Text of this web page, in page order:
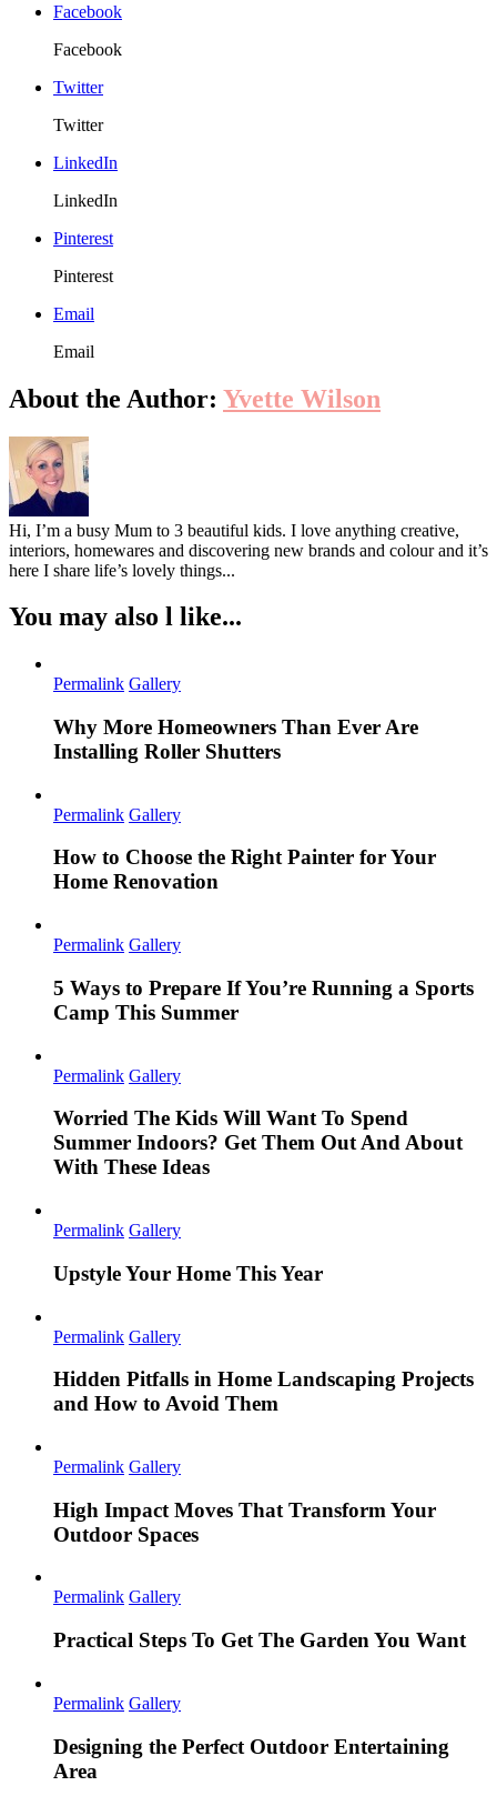
Facebook
Facebook
Twitter
Twitter
LinkedIn
LinkedIn
Pinterest
Pinterest
Email
Email
About the Author: Yvette Wilson
Hi, I’m a busy Mum to 3 beautiful kids. I love anything creative,
interiors, homewares and discovering new brands and colour and it’s
here I share life’s lovely things...
You may also l like...
Permalink Gallery
Why More Homeowners Than Ever Are
Installing Roller Shutters
Permalink Gallery
How to Choose the Right Painter for Your
Home Renovation
Permalink Gallery
5 Ways to Prepare If You’re Running a Sports
Camp This Summer
Permalink Gallery
Worried The Kids Will Want To Spend
Summer Indoors? Get Them Out And About
With These Ideas
Permalink Gallery
Upstyle Your Home This Year
Permalink Gallery
Hidden Pitfalls in Home Landscaping Projects
and How to Avoid Them
Permalink Gallery
High Impact Moves That Transform Your
Outdoor Spaces
Permalink Gallery
Practical Steps To Get The Garden You Want
Permalink Gallery
Designing the Perfect Outdoor Entertaining
Area